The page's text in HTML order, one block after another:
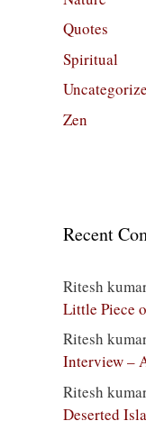
Quotes
Spiritual
Zen
Recent
Ritesh
Little Piece
Ritesh
Interview –
Ritesh
Deserted